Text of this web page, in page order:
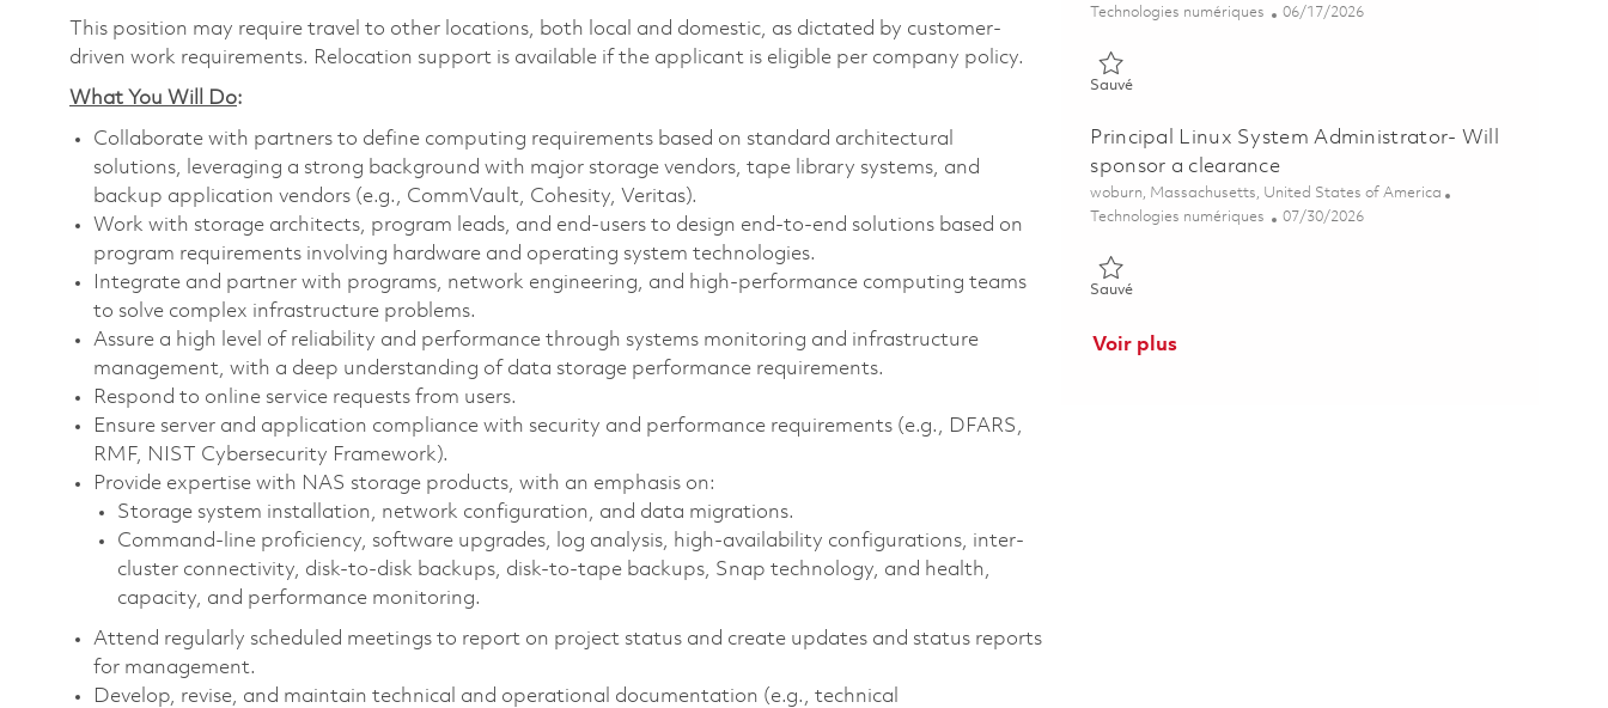
This position may require travel to other locations, both local and domestic, as dictated by customer-
driven work requirements. Relocation support is available if the applicant is eligible per company policy.
What You Will Do:
Collaborate with partners to define computing requirements based on standard architectural
solutions, leveraging a strong background with major storage vendors, tape library systems, and
backup application vendors (e.g., CommVault, Cohesity, Veritas).
Work with storage architects, program leads, and end-users to design end-to-end solutions based on
program requirements involving hardware and operating system technologies.
Integrate and partner with programs, network engineering, and high-performance computing teams
to solve complex infrastructure problems.
Assure a high level of reliability and performance through systems monitoring and infrastructure
management, with a deep understanding of data storage performance requirements.
Respond to online service requests from users.
Ensure server and application compliance with security and performance requirements (e.g., DFARS,
RMF, NIST Cybersecurity Framework).
Provide expertise with NAS storage products, with an emphasis on:
Storage system installation, network configuration, and data migrations.
Command-line proficiency, software upgrades, log analysis, high-availability configurations, inter-
cluster connectivity, disk-to-disk backups, disk-to-tape backups, Snap technology, and health,
capacity, and performance monitoring.
Attend regularly scheduled meetings to report on project status and create updates and status reports
for management.
Develop, revise, and maintain technical and operational documentation (e.g., technical
Catégorie
Technologies numériques Posted Date
06/17/2026
SauvéSauvé Principal Linux Systems Administrator, Tewksbury, MA
Principal Linux System Administrator- Will
sponsor a clearance
Emplacement
woburn, Massachusetts, United States of America
Catégorie
Technologies numériques Posted Date
07/30/2026
SauvéSauvé Principal Linux System Administrator- Will sponsor a
Voir plus